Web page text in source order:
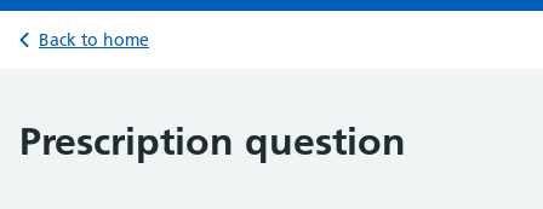
Back to home
Prescription question